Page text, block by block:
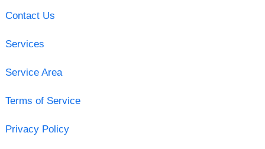
Contact Us
Services
Service Area
Terms of Service
Privacy Policy